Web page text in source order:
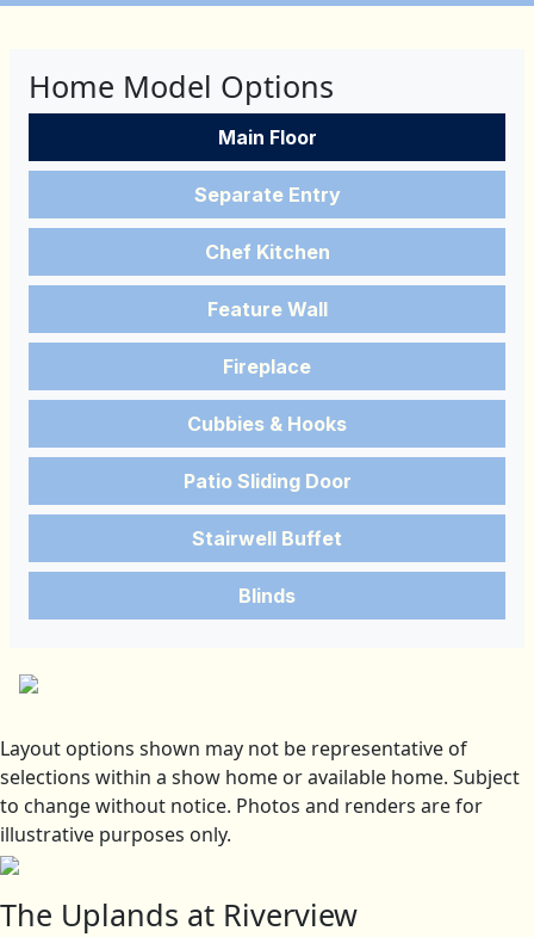
Home Model Options
Main Floor
Separate Entry
Chef Kitchen
Feature Wall
Fireplace
Cubbies & Hooks
Patio Sliding Door
Stairwell Buffet
Blinds
Layout options shown may not be representative of
selections within a show home or available home. Subject
to change without notice. Photos and renders are for
illustrative purposes only.
The Uplands at Riverview